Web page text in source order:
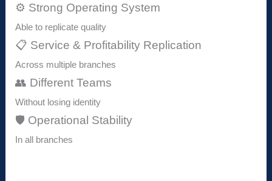
⚙️ Strong Operating System
Able to replicate quality
📋 Service & Profitability Replication
Across multiple branches
👥 Different Teams
Without losing identity
🛡️ Operational Stability
In all branches